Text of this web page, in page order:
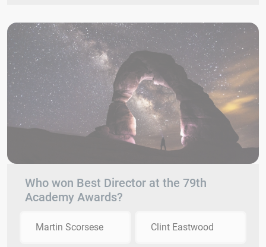
Who won Best Director at the 79th
Academy Awards?
Martin Scorsese Clint Eastwood